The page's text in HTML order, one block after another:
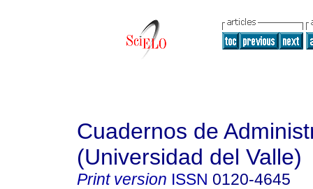
Cuadernos de
(Universidad del Valle)
Print version ISSN 0120-4645